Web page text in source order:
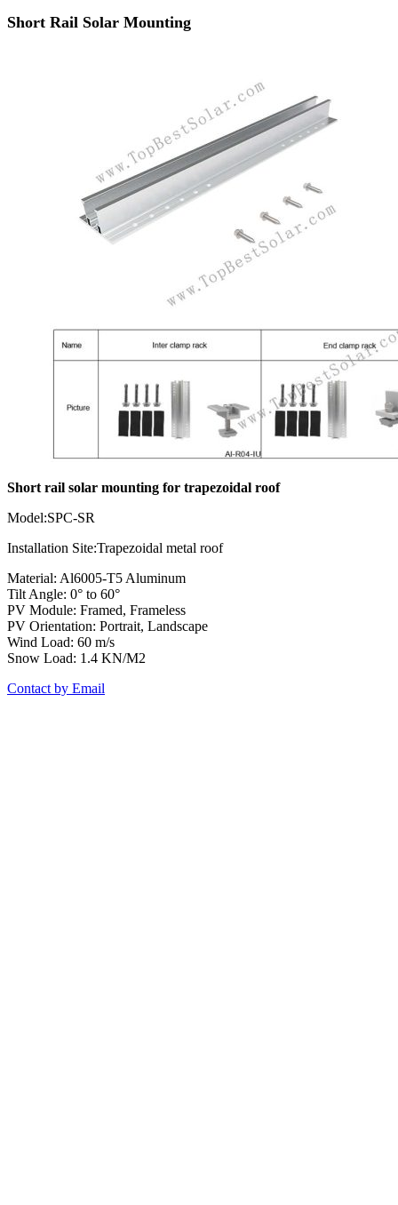
Short Rail Solar Mounting
Short rail solar mounting for trapezoidal roof
Model:SPC-SR
Installation Site:Trapezoidal metal roof
Material: Al6005-T5 Aluminum
Tilt Angle: 0° to 60°
PV Module: Framed, Frameless
PV Orientation: Portrait, Landscape
Wind Load: 60 m/s
Snow Load: 1.4 KN/M2
Contact by Email